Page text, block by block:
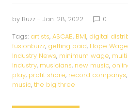
by Buzz - Jan. 28, 2022 chat_bubble_outline 0
Tags: artists, ASCAB, BMI, digital
fusionbuzz, getting paid, Hope
Industry News, minimum wage,
industry, musicians, new music,
play, profit share, record companys,
music, the big three